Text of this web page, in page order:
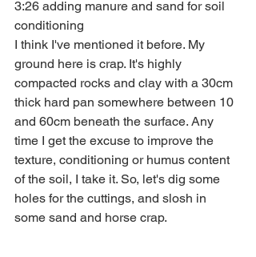
3:26 adding manure and sand for soil
conditioning
I think I've mentioned it before. My
ground here is crap. It's highly
compacted rocks and clay with a 30cm
thick hard pan somewhere between 10
and 60cm beneath the surface. Any
time I get the excuse to improve the
texture, conditioning or humus content
of the soil, I take it. So, let's dig some
holes for the cuttings, and slosh in
some sand and horse crap.